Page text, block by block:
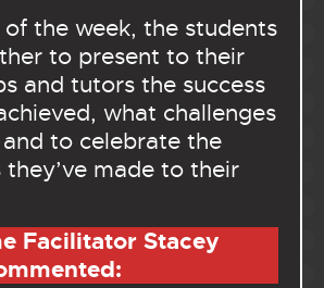
the week, the students
to present to their
and tutors the success
what challenges
to celebrate the
they’ve made to their
Facilitator Stacey